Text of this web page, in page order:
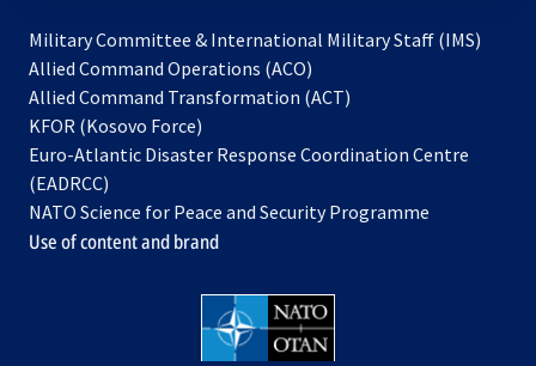
Military Committee & International Military Staff (IMS)
Allied Command Operations (ACO)
in
new
Allied Command Transformation (ACT)
a
tab
KFOR (Kosovo Force)
in
new
tab
Euro-Atlantic Disaster Response Coordination Centre
(EADRCC)
NATO Science for Peace and Security Programme
Use of content and brand